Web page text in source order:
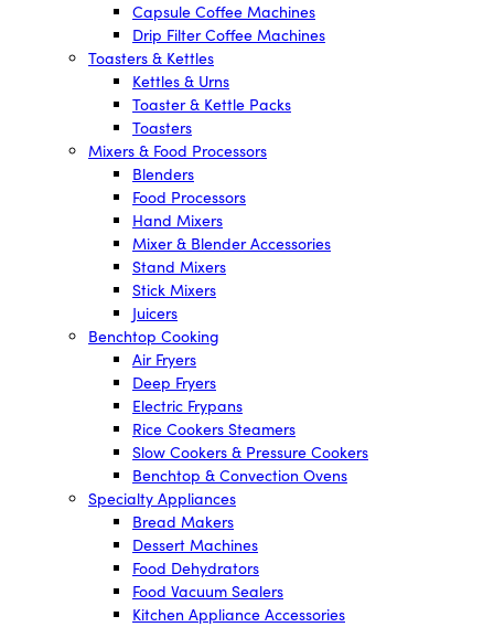
Capsule Coffee Machines
Drip Filter Coffee Machines
Toasters & Kettles
Kettles & Urns
Toaster & Kettle Packs
Toasters
Mixers & Food Processors
Blenders
Food Processors
Hand Mixers
Mixer & Blender Accessories
Stand Mixers
Stick Mixers
Juicers
Benchtop Cooking
Air Fryers
Deep Fryers
Electric Frypans
Rice Cookers Steamers
Slow Cookers & Pressure Cookers
Benchtop & Convection Ovens
Specialty Appliances
Bread Makers
Dessert Machines
Food Dehydrators
Food Vacuum Sealers
Kitchen Appliance Accessories